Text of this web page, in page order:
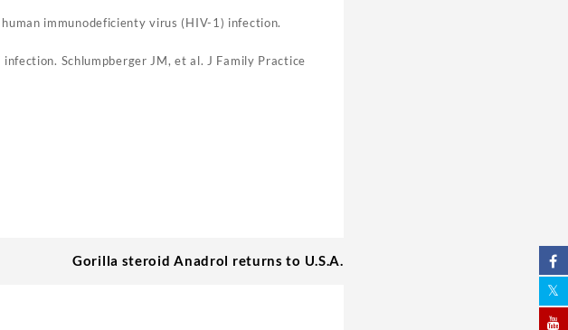
immunodeficienty virus (HIV-1) infection.
Schlumpberger JM, et al. J Family Practice
Gorilla steroid Anadrol returns to U.S.A.